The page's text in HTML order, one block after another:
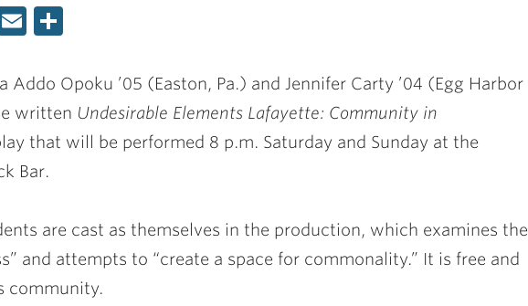
Email
Addo Opoku ’05 (Easton, Pa.) and Jennifer Carty ’04 (Egg Harbor
written Undesirable Elements Lafayette: Community in
that will be performed 8 p.m. Saturday and Sunday at the
Bar.
are cast as themselves in the production, which examines the
and attempts to “create a space for commonality.” It is free and
community.